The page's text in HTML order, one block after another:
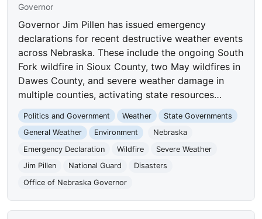
Governor
Governor Jim Pillen has issued emergency
declarations for recent destructive weather events
across Nebraska. These include the ongoing South
Fork wildfire in Sioux County, two May wildfires in
Dawes County, and severe weather damage in
multiple counties, activating state resources…
Politics and Government Weather
State Governments
General Weather
Environment
Nebraska
Emergency Declaration
Wildfire
Severe Weather
Jim Pillen
National Guard
Disasters
Office of Nebraska Governor